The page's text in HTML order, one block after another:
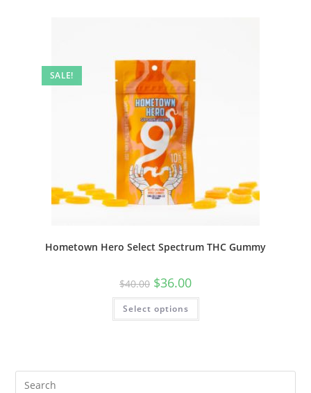
SALE!
Hometown Hero Select Spectrum THC Gummy
$40.00 $36.00
Select options